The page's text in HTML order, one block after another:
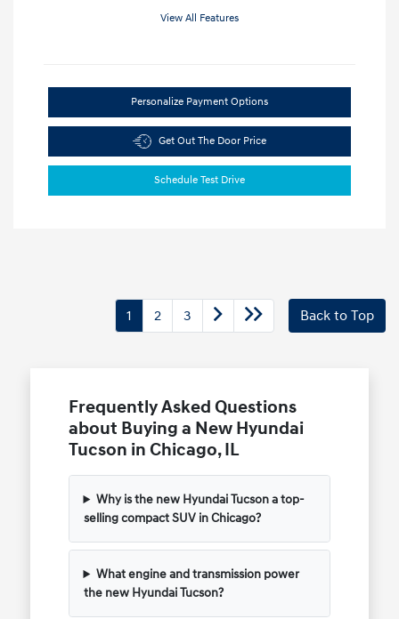
View All Features
Personalize Payment Options
Get Out The Door Price
Schedule Test Drive
1 2 3 Back to Top
Frequently Asked Questions
about Buying a New Hyundai
Tucson in Chicago, IL
Why is the new Hyundai Tucson a top-
selling compact SUV in Chicago?
What engine and transmission power
the new Hyundai Tucson?